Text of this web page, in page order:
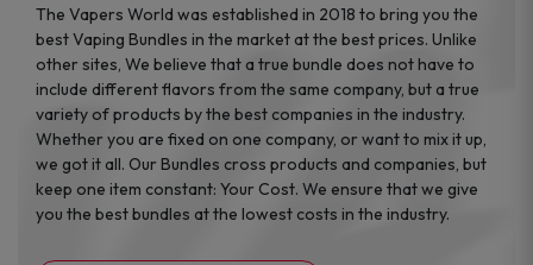
The Vapers World was established in 2018 to bring you the
best Vaping Bundles in the market at the best prices. Unlike
other sites, We believe that a true bundle does not have to
include different flavors from the same company, but a true
variety of products by the best companies in the industry.
Whether you are fixed on one company, or want to mix it up,
we got it all. Our Bundles cross products and companies, but
keep one item constant: Your Cost. We ensure that we give
you the best bundles at the lowest costs in the industry.